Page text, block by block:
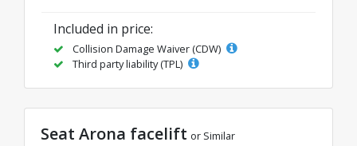
Included in price:
Collision Damage Waiver (CDW)
Third party liability (TPL)
Seat Arona facelift or Similar